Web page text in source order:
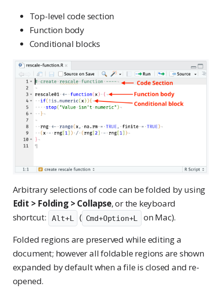
Top-level code section
Function body
Conditional blocks
Arbitrary selections of code can be folded by using
Edit > Folding > Collapse, or the keyboard
shortcut:
Alt+L ( Cmd+Option+L
on Mac).
Folded regions are preserved while editing a
document; however all foldable regions are shown
expanded by default when a file is closed and re-
opened.